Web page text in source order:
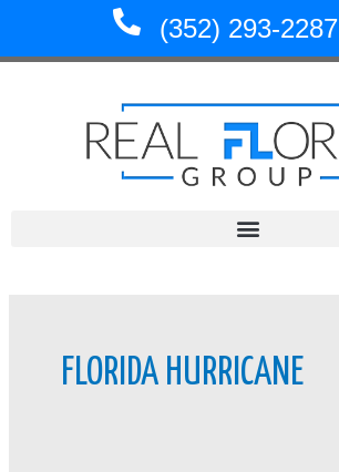
content
(352) 293-2287
FLORIDA HURRICANE